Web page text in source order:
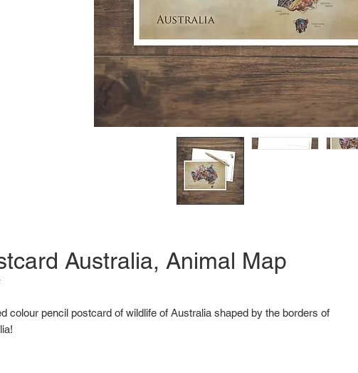
Australia, Animal Map
colour pencil postcard of wildlife of Australia shaped by the borders of